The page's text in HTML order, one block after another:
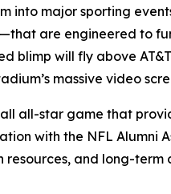
into major sporting
are engineered to
blimp will fly above
massive video
all-star game that
with the NFL Alumni
and long-